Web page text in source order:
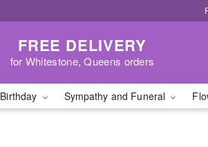
FREE DELIVERY
for Whitestone, Queens orders
Birthday Sympathy and Funeral